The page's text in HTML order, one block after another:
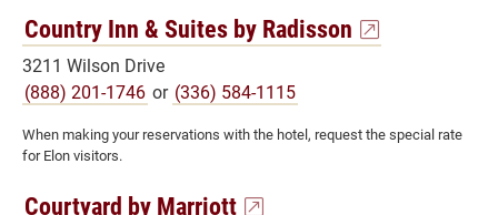
Country Inn & Suites by Radisson
3211 Wilson Drive
(888) 201-1746 or (336) 584-1115
When making your reservations with the hotel, request the special rate
for Elon visitors.
Courtyard by Marriott